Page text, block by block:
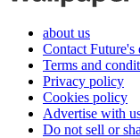
about us
Contact Future's
Terms and
Privacy policy
Cookies policy
Advertise with
Do not sell or